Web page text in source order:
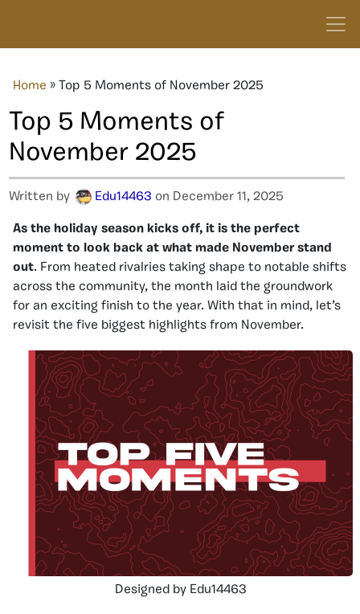
Home » Top 5 Moments of November 2025
Top 5 Moments of
November 2025
Written by Edu14463 on December 11, 2025
As the holiday season kicks off, it is the perfect
moment to look back at what made November stand
out. From heated rivalries taking shape to notable shifts
across the community, the month laid the groundwork
for an exciting finish to the year. With that in mind, let’s
revisit the five biggest highlights from November.
Designed by Edu14463